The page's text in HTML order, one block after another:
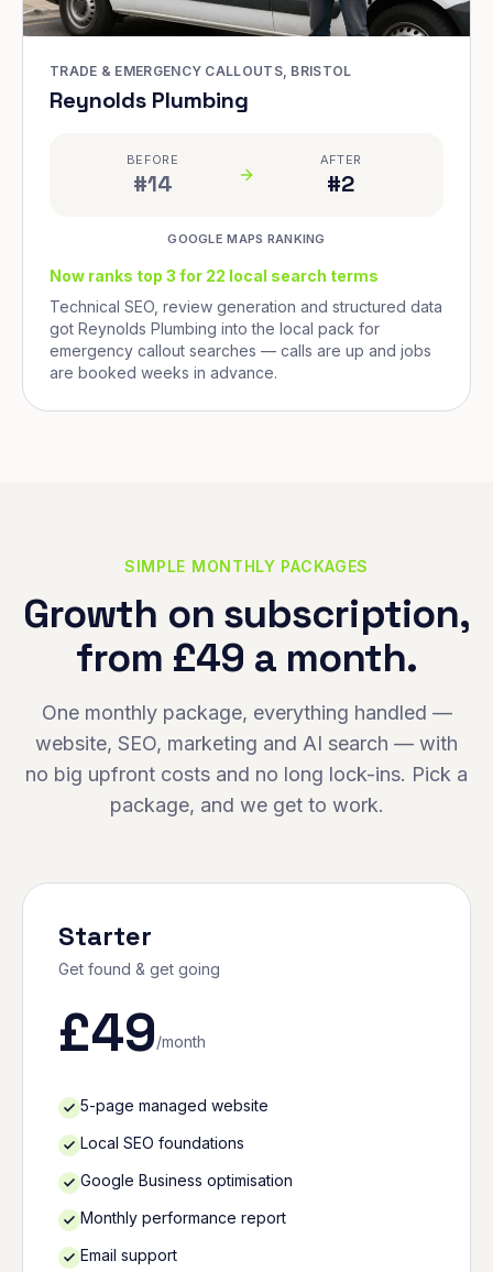
TRADE & EMERGENCY CALLOUTS, BRISTOL
Reynolds Plumbing
BEFORE
#14
AFTER
#2
GOOGLE MAPS RANKING
Now ranks top 3 for 22 local search terms
Technical SEO, review generation and structured data
got Reynolds Plumbing into the local pack for
emergency callout searches — calls are up and jobs
are booked weeks in advance.
SIMPLE MONTHLY PACKAGES
Growth on subscription,
from £49 a month.
One monthly package, everything handled —
website, SEO, marketing and AI search — with
no big upfront costs and no long lock-ins. Pick a
package, and we get to work.
Starter
Get found & get going
£49/month
5-page managed website
Local SEO foundations
Google Business optimisation
Monthly performance report
Email support